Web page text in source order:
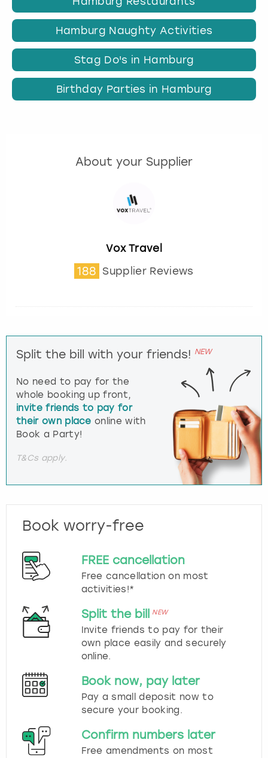
Hamburg Naughty Activities
Stag Do's in Hamburg
Birthday Parties in Hamburg
About your Supplier
Vox Travel
188 Supplier Reviews
Split the bill with your friends! NEW
No need to pay for the
whole booking up front,
invite friends to pay for
their own place online with
Book a Party!
T&Cs apply.
Book worry-free
FREE cancellation
Free cancellation on most
activities!*
Split the bill NEW
Invite friends to pay for their
own place easily and securely
online.
Book now, pay later
Pay a small deposit now to
secure your booking.
Confirm numbers later
Free amendments on most